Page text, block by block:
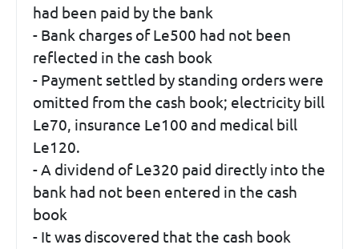
had been paid by the bank
- Bank charges of Le500 had not been
reflected in the cash book
- Payment settled by standing orders were
omitted from the cash book; electricity bill
Le70, insurance Le100 and medical bill
Le120.
- A dividend of Le320 paid directly into the
bank had not been entered in the cash
book
- It was discovered that the cash book